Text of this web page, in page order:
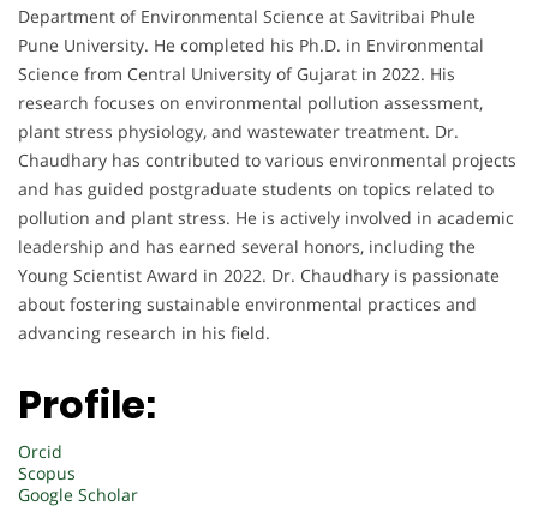
Department of Environmental Science at Savitribai Phule
Pune University. He completed his Ph.D. in Environmental
Science from Central University of Gujarat in 2022. His
research focuses on environmental pollution assessment,
plant stress physiology, and wastewater treatment. Dr.
Chaudhary has contributed to various environmental projects
and has guided postgraduate students on topics related to
pollution and plant stress. He is actively involved in academic
leadership and has earned several honors, including the
Young Scientist Award in 2022. Dr. Chaudhary is passionate
about fostering sustainable environmental practices and
advancing research in his field.
Profile:
Orcid
Scopus
Google Scholar